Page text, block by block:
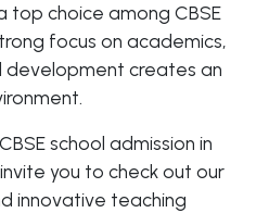
top choice among CBSE
focus on academics,
development creates an
school admission in
you to check out our
innovative teaching